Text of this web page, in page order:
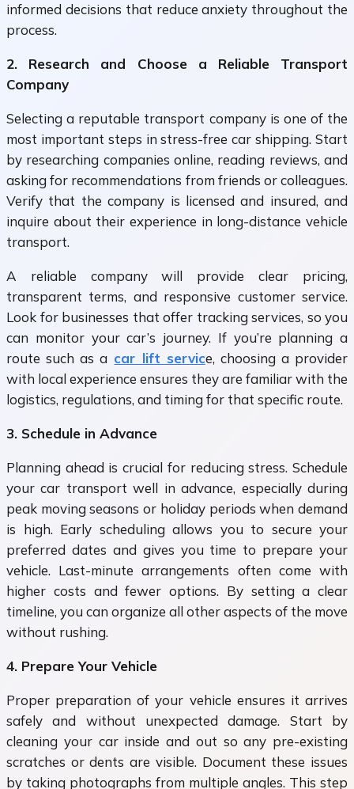
informed decisions that reduce anxiety throughout the
process.
2. Research and Choose a Reliable Transport
Company
Selecting a reputable transport company is one of the
most important steps in stress-free car shipping. Start
by researching companies online, reading reviews, and
asking for recommendations from friends or colleagues.
Verify that the company is licensed and insured, and
inquire about their experience in long-distance vehicle
transport.
A reliable company will provide clear pricing,
transparent terms, and responsive customer service.
Look for businesses that offer tracking services, so you
can monitor your car’s journey. If you’re planning a
route such as a car lift service, choosing a provider
with local experience ensures they are familiar with the
logistics, regulations, and timing for that specific route.
3. Schedule in Advance
Planning ahead is crucial for reducing stress. Schedule
your car transport well in advance, especially during
peak moving seasons or holiday periods when demand
is high. Early scheduling allows you to secure your
preferred dates and gives you time to prepare your
vehicle. Last-minute arrangements often come with
higher costs and fewer options. By setting a clear
timeline, you can organize all other aspects of the move
without rushing.
4. Prepare Your Vehicle
Proper preparation of your vehicle ensures it arrives
safely and without unexpected damage. Start by
cleaning your car inside and out so any pre-existing
scratches or dents are visible. Document these issues
by taking photographs from multiple angles. This step